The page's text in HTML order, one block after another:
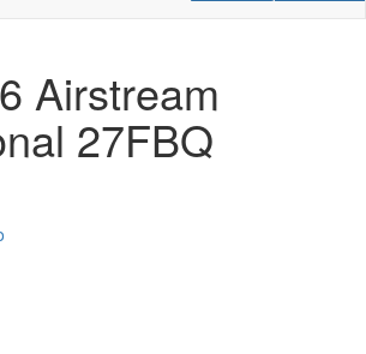
Airstream
27FBQ